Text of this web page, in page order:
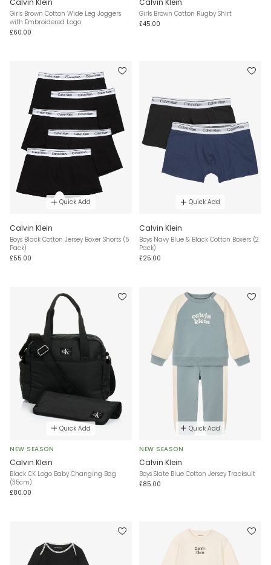
Girls Brown Cotton Wide Leg Joggers
with Embroidered Logo
£60.00
Girls Brown Cotton Rugby Shirt
£45.00
Quick Add
Calvin Klein
Boys Black Cotton Jersey Boxer Shorts (5
Pack)
£55.00
Quick Add
Calvin Klein
Boys Navy Blue & Black Cotton Boxers (2
Pack)
£25.00
Quick Add
NEW SEASON
Calvin Klein
Black CK Logo Baby Changing Bag
(35cm)
£80.00
Quick Add
NEW SEASON
Calvin Klein
Boys Slate Blue Cotton Jersey Tracksuit
£85.00